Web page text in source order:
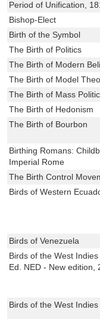
Period of Unification,
Bishop-Elect
Birth of the Symbol
The Birth of Politics
The Birth of Modern
The Birth of Model
The Birth of Mass
The Birth of Hedonism
The Birth of Bourbon
Birthing Romans:
Imperial Rome
The Birth Control
Birds of Western
Birds of Venezuela
Birds of the West
Ed. NED - New edition,
Birds of the West Indies